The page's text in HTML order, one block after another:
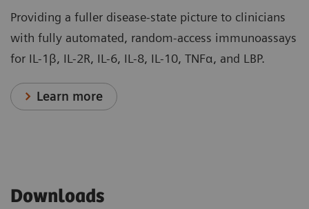
Providing a fuller disease-state picture to clinicians
with fully automated, random-access immunoassays
for IL-1β, IL-2R, IL-6, IL-8, IL-10, TNFα, and LBP.
Learn more
Downloads